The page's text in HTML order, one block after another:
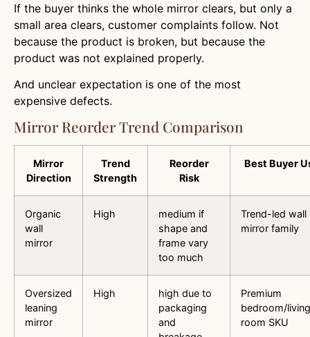
If the buyer thinks the whole mirror clears, but only a
small area clears, customer complaints follow. Not
because the product is broken, but because the
product was not explained properly.
And unclear expectation is one of the most
expensive defects.
Mirror Reorder Trend Comparison
Mirror
Direction
Trend
Strength
Reorder
Risk
Best Buyer
Organic
wall
mirror
High
medium if
shape and
frame vary
too much
Trend-led wall
mirror family
Oversized
leaning
mirror
High
high due to
packaging
and
Premium
bedroom/living
room SKU